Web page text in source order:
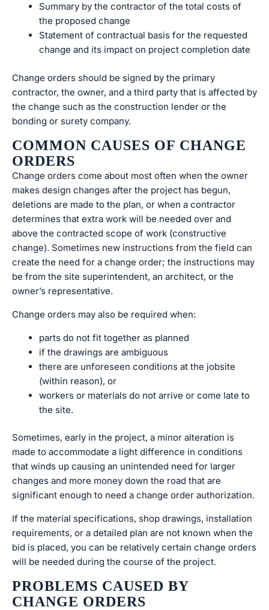
Summary by the contractor of the total costs of
the proposed change
Statement of contractual basis for the requested
change and its impact on project completion date
Change orders should be signed by the primary
contractor, the owner, and a third party that is affected by
the change such as the construction lender or the
bonding or surety company.
COMMON CAUSES OF CHANGE
ORDERS
Change orders come about most often when the owner
makes design changes after the project has begun,
deletions are made to the plan, or when a contractor
determines that extra work will be needed over and
above the contracted scope of work (constructive
change). Sometimes new instructions from the field can
create the need for a change order; the instructions may
be from the site superintendent, an architect, or the
owner’s representative.
Change orders may also be required when:
parts do not fit together as planned
if the drawings are ambiguous
there are unforeseen conditions at the jobsite
(within reason), or
workers or materials do not arrive or come late to
the site.
Sometimes, early in the project, a minor alteration is
made to accommodate a light difference in conditions
that winds up causing an unintended need for larger
changes and more money down the road that are
significant enough to need a change order authorization.
If the material specifications, shop drawings, installation
requirements, or a detailed plan are not known when the
bid is placed, you can be relatively certain change orders
will be needed during the course of the project.
PROBLEMS CAUSED BY
CHANGE ORDERS